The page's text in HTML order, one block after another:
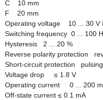
C 10 mm
F 20 mm
Operating voltage 10 ... 30 V
Switching frequency 0 ... 100
Hysteresis 2 ... 20 %
Reverse polarity protection
Short-circuit protection pulsing
Voltage drop ≤ 1.8 V
Operating current 0 ... 200
Off-state current ≤ 0.1 mA